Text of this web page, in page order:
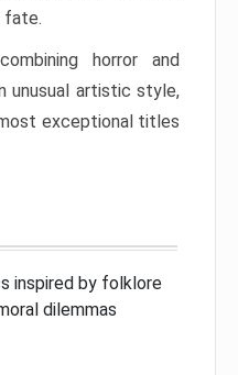
fate.
horror and
unusual artistic style,
exceptional titles
inspired by folklore
dilemmas